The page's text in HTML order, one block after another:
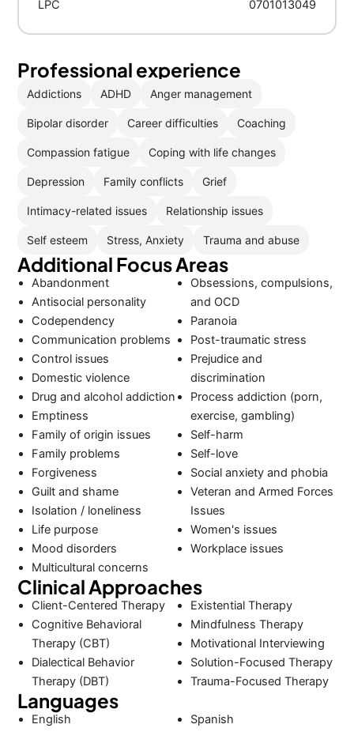
LPC 0701013049
Professional experience
Addictions ADHD Anger management
Bipolar disorder Career difficulties Coaching
Compassion fatigue Coping with life changes
Depression Family conflicts Grief
Intimacy-related issues Relationship issues
Self esteem Stress, Anxiety Trauma and abuse
Additional Focus Areas
Abandonment
Antisocial personality
Codependency
Communication problems
Control issues
Domestic violence
Drug and alcohol addiction
Emptiness
Family of origin issues
Family problems
Forgiveness
Guilt and shame
Isolation / loneliness
Life purpose
Mood disorders
Multicultural concerns
Obsessions, compulsions,
and OCD
Paranoia
Post-traumatic stress
Prejudice and
discrimination
Process addiction (porn,
exercise, gambling)
Self-harm
Self-love
Social anxiety and phobia
Veteran and Armed Forces
Issues
Women's issues
Workplace issues
Clinical Approaches
Client-Centered Therapy
Cognitive Behavioral
Therapy (CBT)
Dialectical Behavior
Therapy (DBT)
Existential Therapy
Mindfulness Therapy
Motivational Interviewing
Solution-Focused Therapy
Trauma-Focused Therapy
Languages
English Spanish